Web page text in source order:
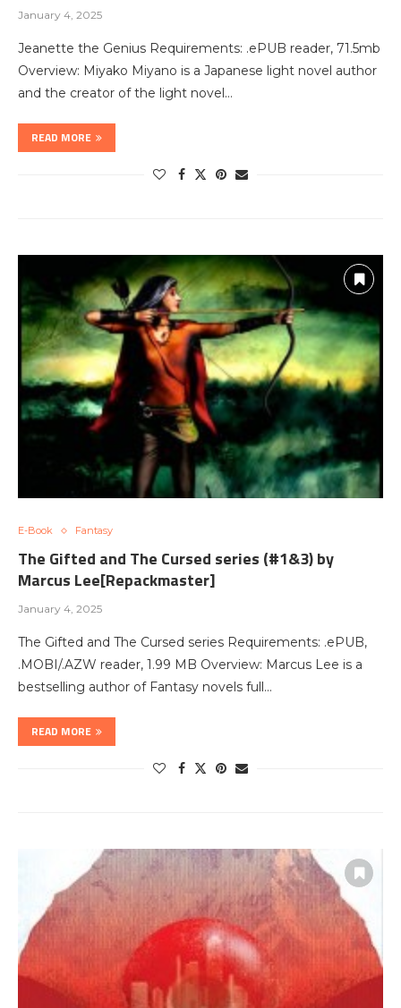
January 4, 2025
Jeanette the Genius Requirements: .ePUB reader, 71.5mb
Overview: Miyako Miyano is a Japanese light novel author
and the creator of the light novel…
READ MORE
E-Book Fantasy
The Gifted and The Cursed series (#1&3) by
Marcus Lee[Repackmaster]
January 4, 2025
The Gifted and The Cursed series Requirements: .ePUB,
.MOBI/.AZW reader, 1.99 MB Overview: Marcus Lee is a
bestselling author of Fantasy novels full…
READ MORE